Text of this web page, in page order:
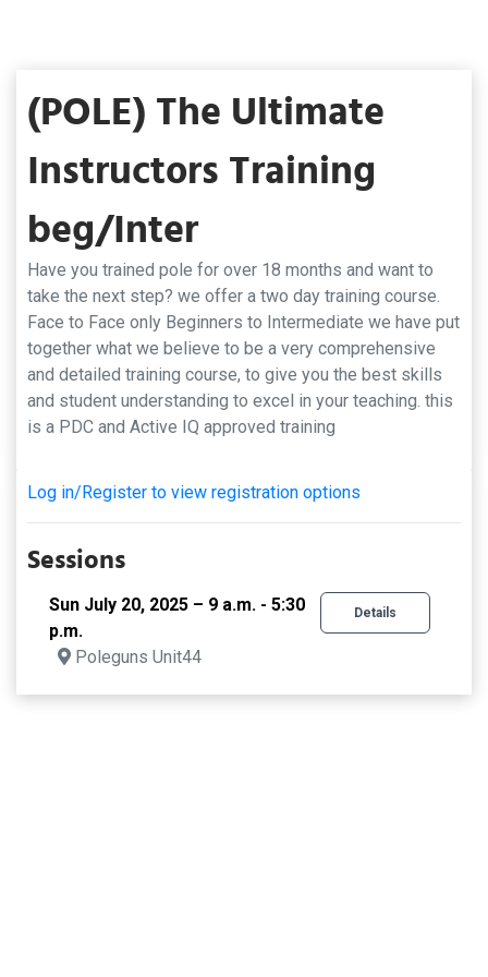
(POLE) The Ultimate
Instructors Training
beg/Inter
Have you trained pole for over 18 months and want to
take the next step? we offer a two day training course.
Face to Face only Beginners to Intermediate we have put
together what we believe to be a very comprehensive
and detailed training course, to give you the best skills
and student understanding to excel in your teaching. this
is a PDC and Active IQ approved training
Log in/Register to view registration options
Sessions
Details
Sun July 20, 2025 – 9 a.m. - 5:30
p.m.
Poleguns Unit44